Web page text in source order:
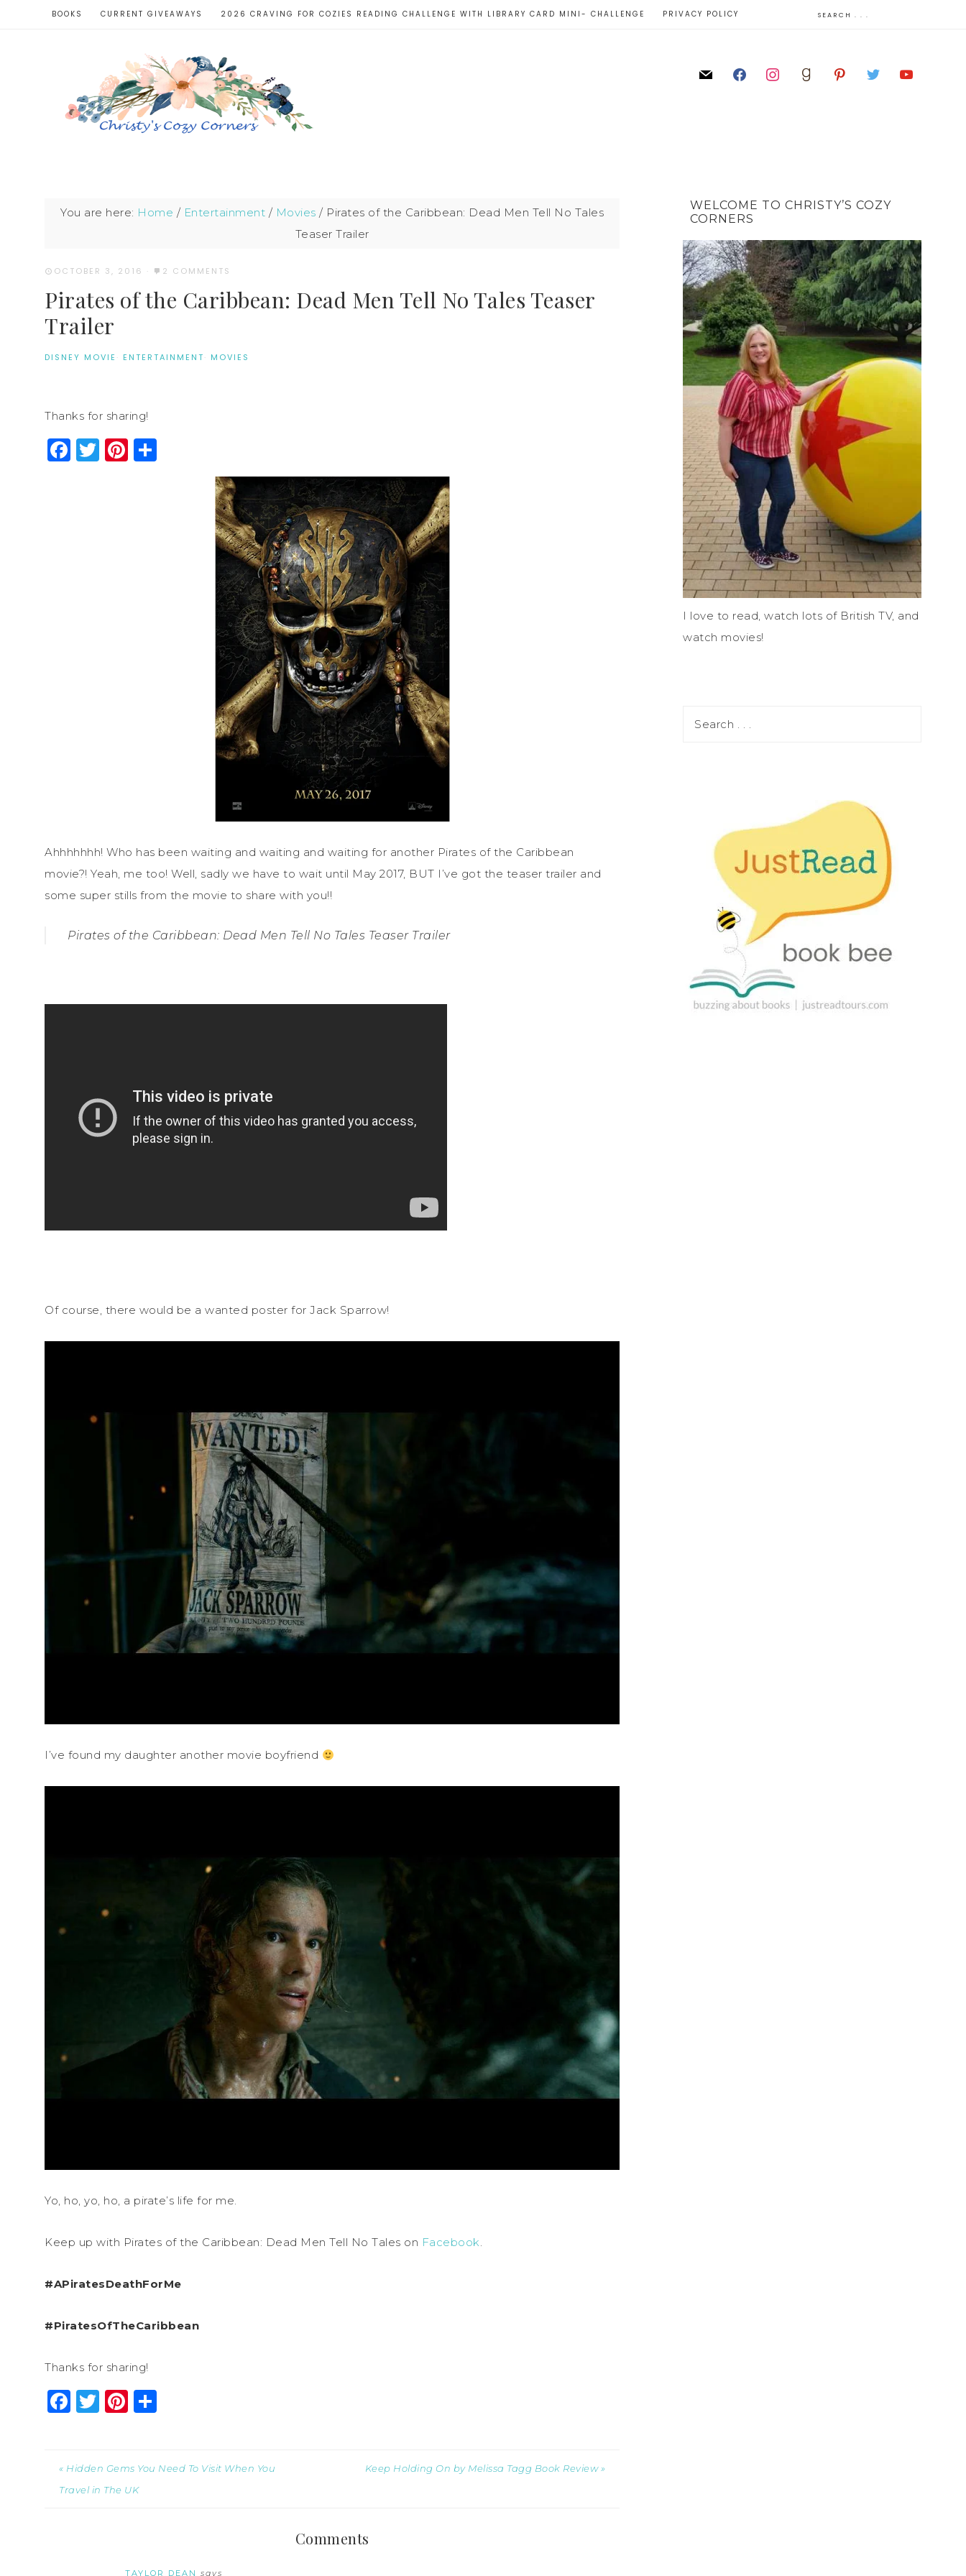
BOOKS CURRENT GIVEAWAYS 2026 CRAVING FOR COZIES READING CHALLENGE WITH LIBRARY CARD MINI- CHALLENGE PRIVACY POLICY
You are here: Home / Entertainment / Movies / Pirates of the Caribbean: Dead Men Tell No Tales
Teaser Trailer
OCTOBER 3, 2016 · 2 COMMENTS
Pirates of the Caribbean: Dead Men Tell No Tales Teaser
Trailer
DISNEY MOVIE · ENTERTAINMENT· MOVIES
Thanks for sharing!
Facebook
Twitter
Pinterest
Ahhhhhhh! Who has been waiting and waiting and waiting for another Pirates of the Caribbean
movie?! Yeah, me too! Well, sadly we have to wait until May 2017, BUT I’ve got the teaser trailer and
some super stills from the movie to share with you!!
Pirates of the Caribbean: Dead Men Tell No Tales Teaser Trailer
Of course, there would be a wanted poster for Jack Sparrow!
I’ve found my daughter another movie boyfriend
Yo, ho, yo, ho, a pirate’s life for me.
Keep up with Pirates of the Caribbean: Dead Men Tell No Tales on Facebook
#APiratesDeathForMe
#PiratesOfTheCaribbean
Thanks for sharing!
Facebook
Twitter
Pinterest
« Hidden Gems You Need To Visit When You
Travel in The UK
Keep Holding On by Melissa Tagg Book Review »
Comments
TAYLOR DEAN says
WELCOME TO CHRISTY’S COZY
CORNERS
I love to read, watch lots of British TV, and
watch movies!